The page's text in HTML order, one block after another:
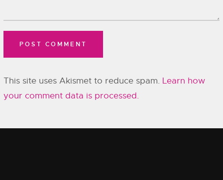
This site uses Akismet to reduce spam. Learn how
your comment data is processed.